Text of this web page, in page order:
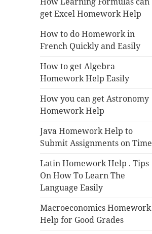
get Excel Homework Help
How to do Homework in
French Quickly and Easily
How to get Algebra
Homework Help Easily
How you can get Astronomy
Homework Help
Java Homework Help to
Submit Assignments on Time
Latin Homework Help . Tips
On How To Learn The
Language Easily
Macroeconomics Homework
Help for Good Grades